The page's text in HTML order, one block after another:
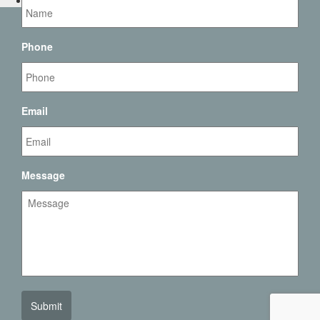
Phone
Email
Message